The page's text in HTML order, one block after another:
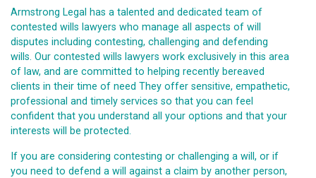
Armstrong Legal has a talented and dedicated team of
contested wills lawyers who manage all aspects of will
disputes including contesting, challenging and defending
wills. Our contested wills lawyers work exclusively in this area
of law, and are committed to helping recently bereaved
clients in their time of need They offer sensitive, empathetic,
professional and timely services so that you can feel
confident that you understand all your options and that your
interests will be protected.
If you are considering contesting or challenging a will, or if
you need to defend a will against a claim by another person,